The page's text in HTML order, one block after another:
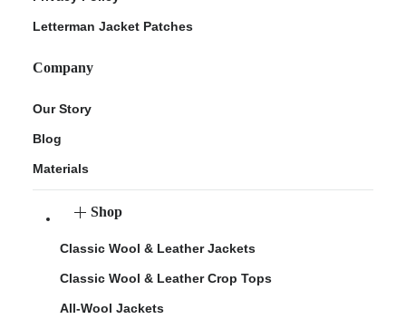
Letterman Jacket Patches
Company
Our Story
Blog
Materials
Shop
Classic Wool & Leather Jackets
Classic Wool & Leather Crop Tops
All-Wool Jackets